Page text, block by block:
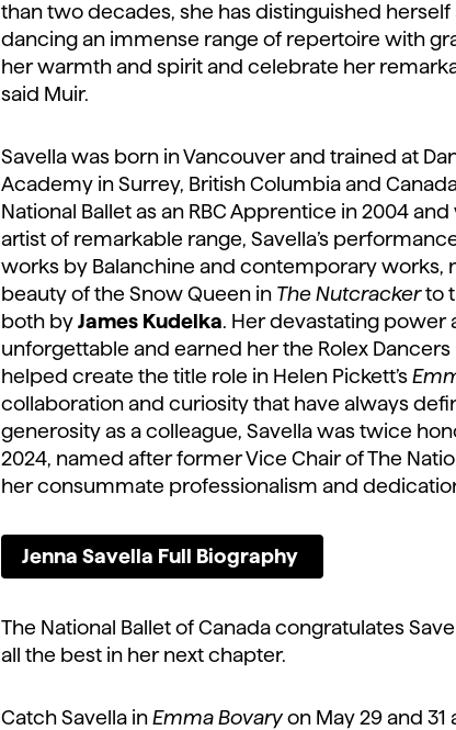
than two decades, she has distinguished
dancing an immense range of repertoire with
her warmth and spirit and celebrate her
said Muir.
Savella was born in Vancouver and trained at
Academy in Surrey, British Columbia and
National Ballet as an RBC Apprentice in 2004
artist of remarkable range, Savella’s
works by Balanchine and contemporary works,
beauty of the Snow Queen in The Nutcrackerto
both by James Kudelka. Her devastating power
unforgettable and earned her the Rolex Dancers
helped create the title role in Helen Pickett’s
collaboration and curiosity that have always
generosity as a colleague, Savella was twice
2024, named after former Vice Chair of The
her consummate professionalism and
Jenna Savella Full Biography
The National Ballet of Canada congratulates
all the best in her next chapter.
Catch Savella in Emma Bovaryon May 29 and 31